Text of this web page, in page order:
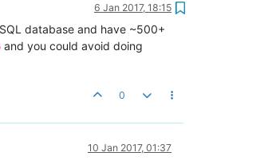
6 Jan 2017, 18:15
database and have ~500+
and you could avoid doing
0
10 Jan 2017, 01:37